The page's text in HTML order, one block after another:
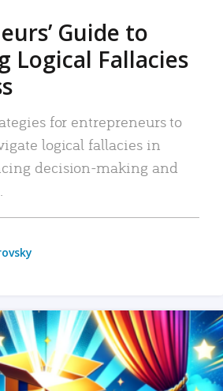
Guide to
Logical Fallacies
for entrepreneurs to
logical fallacies in
decision-making and